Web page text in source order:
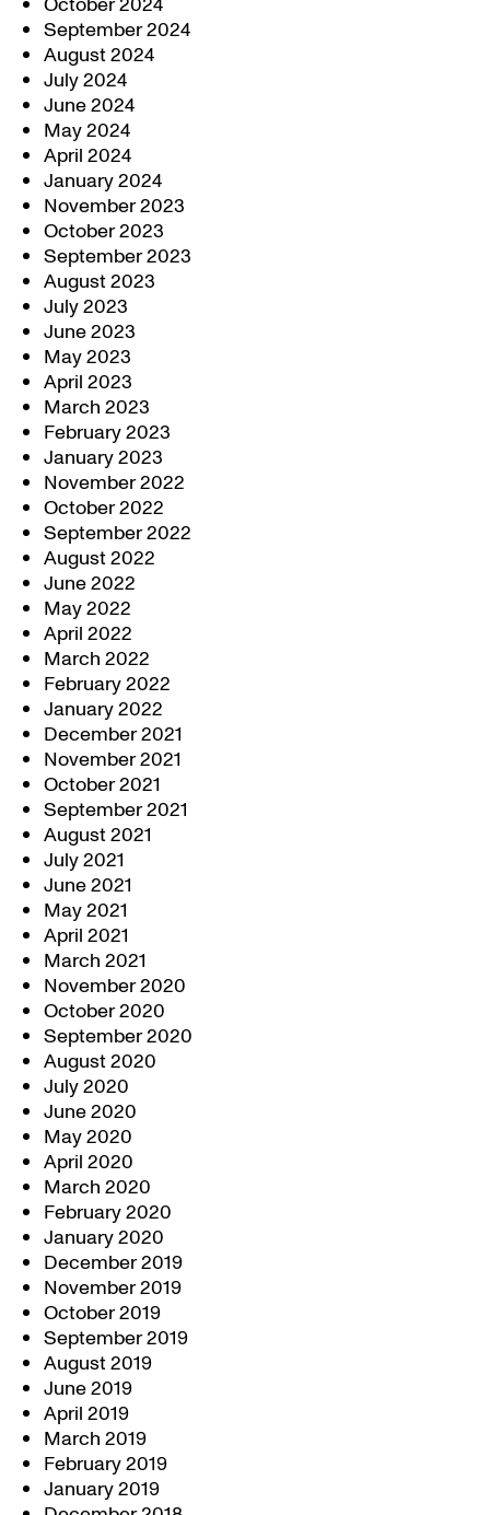
September 2024
August 2024
July 2024
June 2024
May 2024
April 2024
January 2024
November 2023
October 2023
September 2023
August 2023
July 2023
June 2023
May 2023
April 2023
March 2023
February 2023
January 2023
November 2022
October 2022
September 2022
August 2022
June 2022
May 2022
April 2022
March 2022
February 2022
January 2022
December 2021
November 2021
October 2021
September 2021
August 2021
July 2021
June 2021
May 2021
April 2021
March 2021
November 2020
October 2020
September 2020
August 2020
July 2020
June 2020
May 2020
April 2020
March 2020
February 2020
January 2020
December 2019
November 2019
October 2019
September 2019
August 2019
June 2019
April 2019
March 2019
February 2019
January 2019